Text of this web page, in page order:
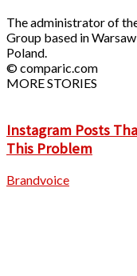
The administrator of
Group based in
Poland.
© comparic.com
MORE STORIES
Instagram Posts
This Problem
Brandvoice